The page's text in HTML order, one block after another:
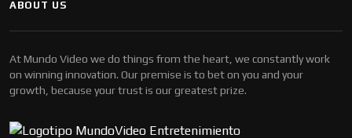
ABOUT US
At Mundo Video we do things from the heart, we constantly work
on winning innovation. Our premise is to bet on you and your
growth, because your trust is our greatest prize.